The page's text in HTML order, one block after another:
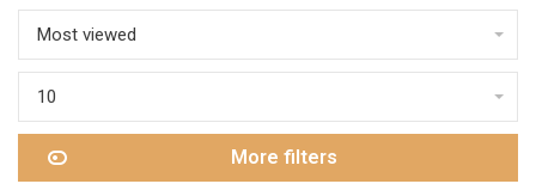
Most viewed
10
More filters